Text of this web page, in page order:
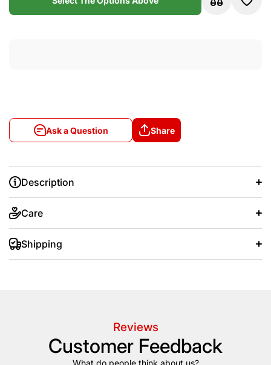
Ask a Question Share
Description
Care
Shipping
Reviews
Customer Feedback
What do people think about us?